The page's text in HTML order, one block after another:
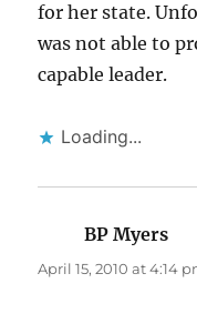
for her state.
was not able to
capable leader.
Loading...
BP Myers
April 15, 2010 at 4:14